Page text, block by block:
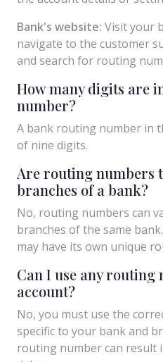
Bank's website: Visit your
navigate to the customer
and search for routing
How many digits are
number?
A bank routing number in
of nine digits.
Are routing numbers
branches of a bank?
No, routing numbers can
branches of the same
may have its own unique
Can I use any
account?
No, you must use the
specific to your bank and
routing number can result